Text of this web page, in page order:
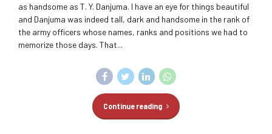
as handsome as T. Y. Danjuma. I have an eye for things beautiful
and Danjuma was indeed tall, dark and handsome in the rank of
the army officers whose names, ranks and positions we had to
memorize those days. That...
Continue reading